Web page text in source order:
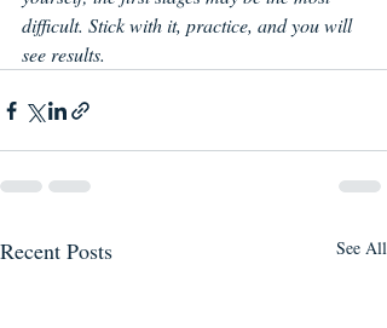
difficult. Stick with it, practice, and you will
see results.
Recent Posts See All